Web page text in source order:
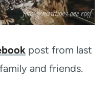
post from last
and friends.